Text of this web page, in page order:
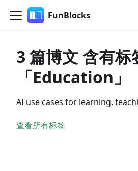
FunBlocks
3 篇博文 含有标
「Education」
AI use cases for learning,
查看所有标签